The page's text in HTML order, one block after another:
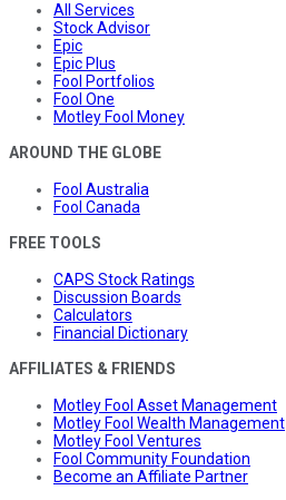
All Services
Stock Advisor
Epic
Epic Plus
Fool Portfolios
Fool One
Motley Fool Money
AROUND THE GLOBE
Fool Australia
Fool Canada
FREE TOOLS
CAPS Stock Ratings
Discussion Boards
Calculators
Financial Dictionary
AFFILIATES & FRIENDS
Motley Fool Asset Management
Motley Fool Wealth Management
Motley Fool Ventures
Fool Community Foundation
Become an Affiliate Partner